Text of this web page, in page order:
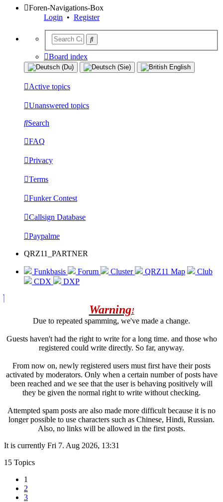
Foren-Navigations-Box
Login • Register
Board index
Active topics
Unanswered topics
Search
FAQ
Privacy
Terms
Funker Contest
Callsign Database
Paypalme
QRZ11_PARTNER
Funkbasis Forum Cluster QRZ11 Map
Club
CDX
DXP
Warning!
Due to repeated spamming, we've made a change.
Guests haven't had the right to write for a long time. and those who
registered could write directly. So far, anyway.
From now on, newly registered users must first have their posts
activated by moderators. Only when a certain number of posts have
been reached and we see that the user is behaving positively will
they be given the normal right to write without checking.
Attempted spam posts are also made more difficult because it is no
longer possible to use characters such as Chinese, Hindi, Russian.
Also, no links will be allowed in the first posts.
It is currently Fri 7. Aug 2026, 13:31
15 Topics
1
2
3